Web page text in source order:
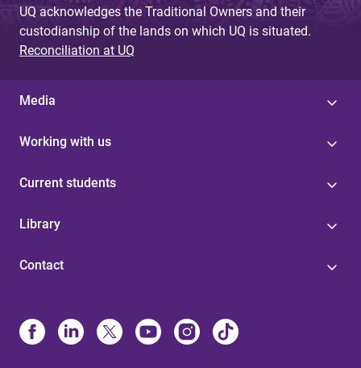
UQ acknowledges the Traditional Owners and their
custodianship of the lands on which UQ is situated.
Reconciliation at UQ
Media
Working with us
Current students
Library
Contact